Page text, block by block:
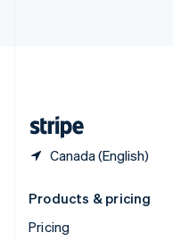
Canada (English)
Products & pricing
Pricing